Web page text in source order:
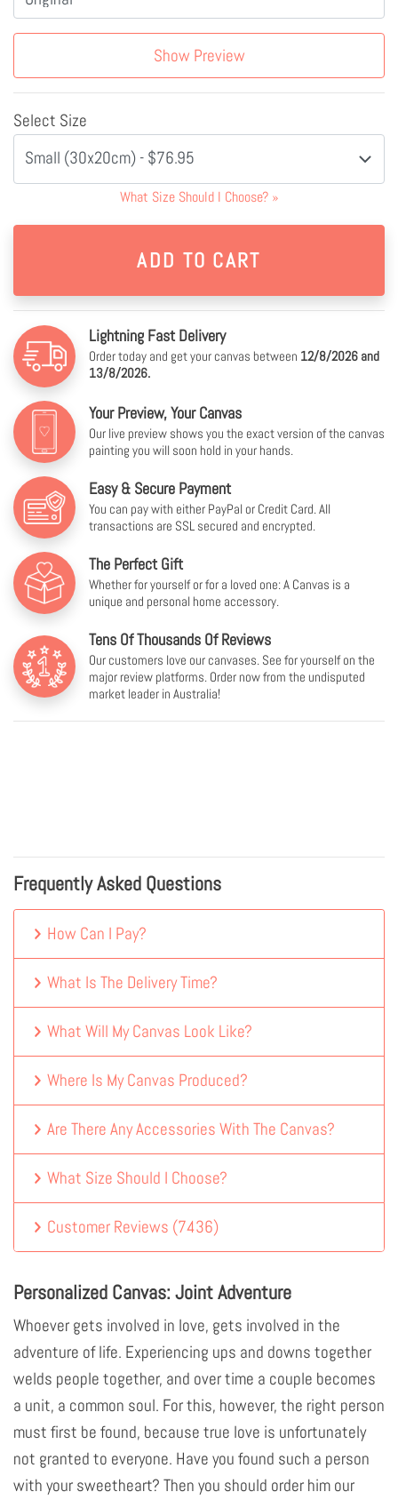
Show Preview
Select Size
Small (30x20cm) - $76.95
What Size Should I Choose? »
Lightning Fast Delivery
Order today and get your canvas between 12/8/2026 and
13/8/2026.
Your Preview, Your Canvas
Our live preview shows you the exact version of the canvas
painting you will soon hold in your hands.
Easy & Secure Payment
You can pay with either PayPal or Credit Card. All
transactions are SSL secured and encrypted.
The Perfect Gift
Whether for yourself or for a loved one: A Canvas is a
unique and personal home accessory.
Tens Of Thousands Of Reviews
Our customers love our canvases. See for yourself on the
major review platforms. Order now from the undisputed
market leader in Australia!
Frequently Asked Questions
How Can I Pay?
What Is The Delivery Time?
What Will My Canvas Look Like?
Where Is My Canvas Produced?
Are There Any Accessories With The Canvas?
What Size Should I Choose?
Customer Reviews (7436)
Personalized Canvas: Joint Adventure
Whoever gets involved in love, gets involved in the
adventure of life. Experiencing ups and downs together
welds people together, and over time a couple becomes
a unit, a common soul. For this, however, the right person
must first be found, because true love is unfortunately
not granted to everyone. Have you found such a person
with your sweetheart? Then you should order him our